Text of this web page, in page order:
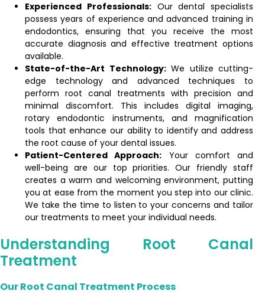
Experienced Professionals:Our dental specialists
possess years of experience and advanced training in
endodontics, ensuring that you receive the most
accurate diagnosis and effective treatment options
available.
State-of-the-Art Technology:We utilize cutting-
edge technology and advanced techniques to
perform root canal treatments with precision and
minimal discomfort. This includes digital imaging,
rotary endodontic instruments, and magnification
tools that enhance our ability to identify and address
the root cause of your dental issues.
Patient-Centered Approach: Your comfort and
well-being are our top priorities. Our friendly staff
creates a warm and welcoming environment, putting
you at ease from the moment you step into our clinic.
We take the time to listen to your concerns and tailor
our treatments to meet your individual needs.
Understanding Root Canal
Treatment
Our Root Canal Treatment Process